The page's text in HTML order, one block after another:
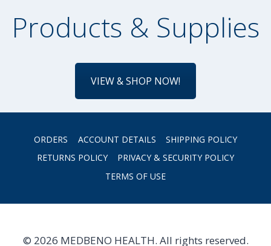
Products & Supplies
VIEW & SHOP NOW!
ORDERS ACCOUNT DETAILS
SHIPPING POLICY
RETURNS POLICY
PRIVACY & SECURITY POLICY
TERMS OF USE
© 2026 MEDBENO HEALTH. All rights reserved.